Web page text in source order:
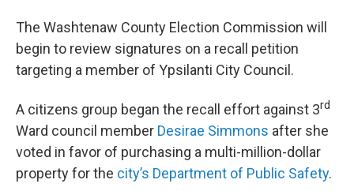
The Washtenaw County Election Commission will
begin to review signatures on a recall petition
targeting a member of Ypsilanti City Council.
A citizens group began the recall effort against 3rd
Ward council member Desirae Simmons after she
voted in favor of purchasing a multi-million-dollar
property for the city’s Department of Public Safety.